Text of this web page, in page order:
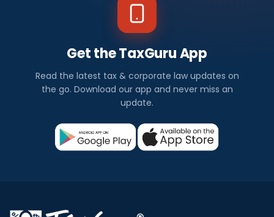
Get the TaxGuru App
Read the latest tax & corporate law updates on
the go. Download our app and never miss an
update.